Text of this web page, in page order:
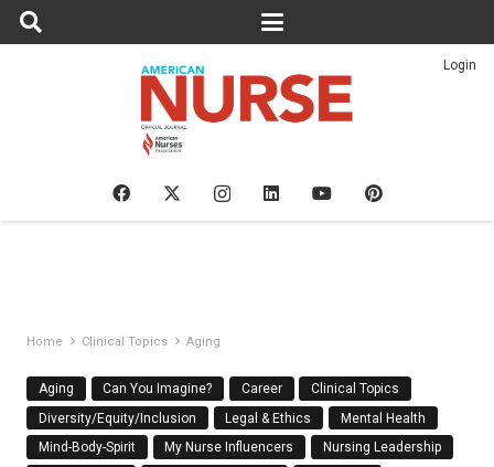
Login
Home Clinical Topics Aging
Aging Can You Imagine? Career
Clinical Topics
Diversity/Equity/Inclusion
Legal & Ethics
Mental Health
Mind-Body-Spirit
My Nurse Influencers
Nursing Leadership